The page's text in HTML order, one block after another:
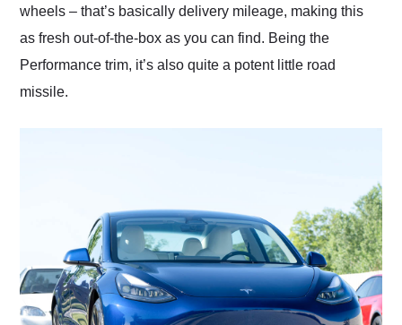
wheels – that’s basically delivery mileage, making this
as fresh out-of-the-box as you can find. Being the
Performance trim, it’s also quite a potent little road
missile.